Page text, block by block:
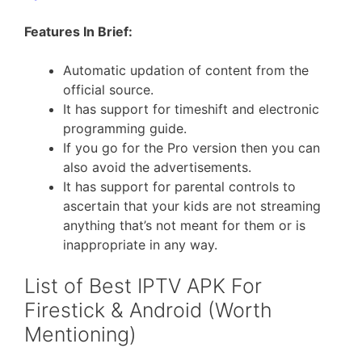
Features In Brief:
Automatic updation of content from the
official source.
It has support for timeshift and electronic
programming guide.
If you go for the Pro version then you can
also avoid the advertisements.
It has support for parental controls to
ascertain that your kids are not streaming
anything that’s not meant for them or is
inappropriate in any way.
List of Best IPTV APK For
Firestick & Android (Worth
Mentioning)